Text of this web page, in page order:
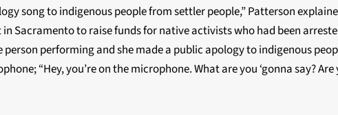
song to indigenous people from settler people,” Patterson
in Sacramento to raise funds for native activists who had been
performing and she made a public apology to indigenous
“Hey, you’re on the microphone. What are you ‘gonna say?